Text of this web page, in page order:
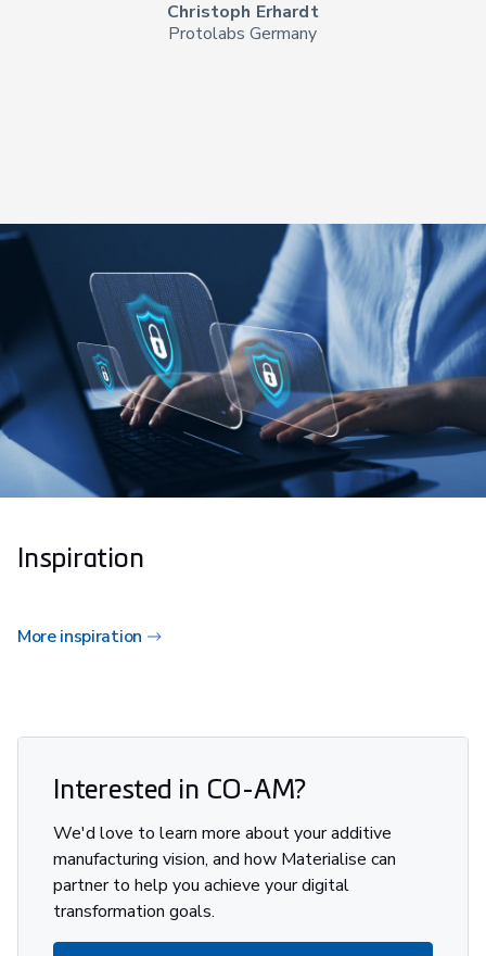
Christoph Erhardt
Protolabs Germany
Inspiration
More inspiration
Interested in CO-AM?
We'd love to learn more about your additive
manufacturing vision, and how Materialise can
partner to help you achieve your digital
transformation goals.​